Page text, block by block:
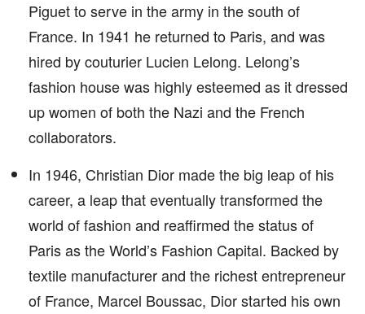
Piguet to serve in the army in the south of
France. In 1941 he returned to Paris, and was
hired by couturier Lucien Lelong. Lelong’s
fashion house was highly esteemed as it dressed
up women of both the Nazi and the French
collaborators.
In 1946, Christian Dior made the big leap of his
career, a leap that eventually transformed the
world of fashion and reaffirmed the status of
Paris as the World’s Fashion Capital. Backed by
textile manufacturer and the richest entrepreneur
of France, Marcel Boussac, Dior started his own